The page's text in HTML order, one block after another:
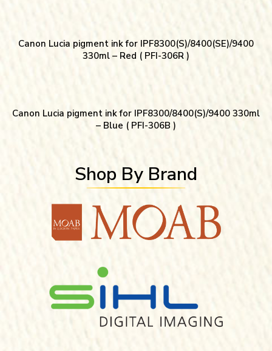
Canon Lucia pigment ink for IPF8300(S)/8400(SE)/9400
330ml – Red ( PFI-306R )
Canon Lucia pigment ink for IPF8300/8400(S)/9400 330ml
– Blue ( PFI-306B )
Shop By Brand